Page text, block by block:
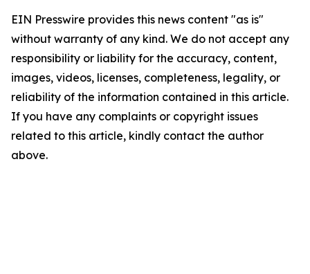
EIN Presswire provides this news content "as is"
without warranty of any kind. We do not accept any
responsibility or liability for the accuracy, content,
images, videos, licenses, completeness, legality, or
reliability of the information contained in this article.
If you have any complaints or copyright issues
related to this article, kindly contact the author
above.